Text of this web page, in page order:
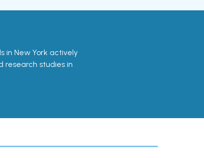
in New York actively
research studies in